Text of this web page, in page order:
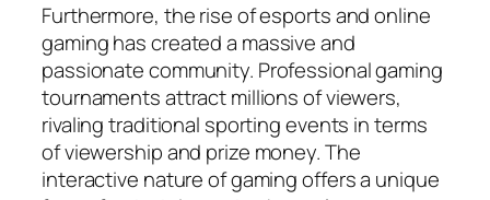
Furthermore, the rise of esports and online
gaming has created a massive and
passionate community. Professional gaming
tournaments attract millions of viewers,
rivaling traditional sporting events in terms
of viewership and prize money. The
interactive nature of gaming offers a unique